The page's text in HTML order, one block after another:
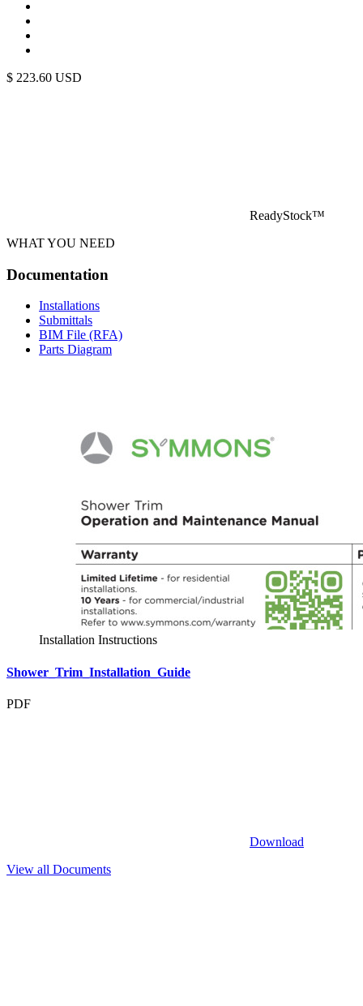
$ 223.60 USD
ReadyStock™
WHAT YOU NEED
Documentation
Installations
Submittals
BIM File (RFA)
Parts Diagram
Installation Instructions
Shower_Trim_Installation_Guide
PDF
Download
View all Documents